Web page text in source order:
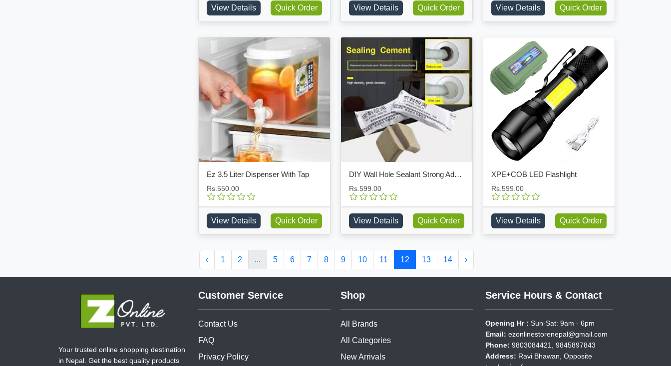
View Details Quick Order View Details Quick Order View Details Quick Order
Ez 3.5 Liter Dispenser With Tap
Rs.550.00
View Details Quick Order
DIY Wall Hole Sealant Strong Adhesive Sealant Clay
Rs.599.00
View Details Quick Order
XPE+COB LED Flashlight
Rs.599.00
View Details Quick Order
‹ 1 2 ... 5 6 7 8 9 10 11 12 13 14 ›
Your trusted online shopping destination
in Nepal. Get the best quality products
Customer Service
Contact Us
FAQ
Privacy Policy
Shop
All Brands
All Categories
New Arrivals
Service Hours & Contact
Opening Hr : Sun-Sat: 9am - 6pm
Email: ezonlinestorenepal@gmail.com
Phone: 9803084421, 9845897843
Address: Ravi Bhawan, Opposite